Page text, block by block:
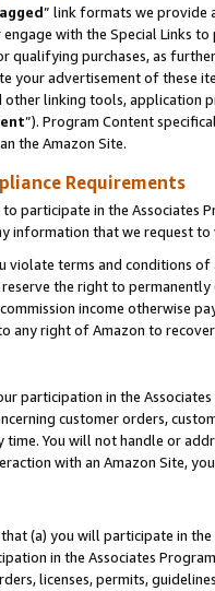
” link formats we provide
with the Special Links
qualifying purchases, as
your advertisement of these
linking tools, application
”). Program Content
the Amazon Site.
Requirements
participate in the Associates
information that we request
violate terms and conditions
the right to
income otherwise
any right of Amazon to
participation in the
customer orders,
time. You will not handle or
with an Amazon Site,
(a) you will participate in
in the Associates
licenses, permits,